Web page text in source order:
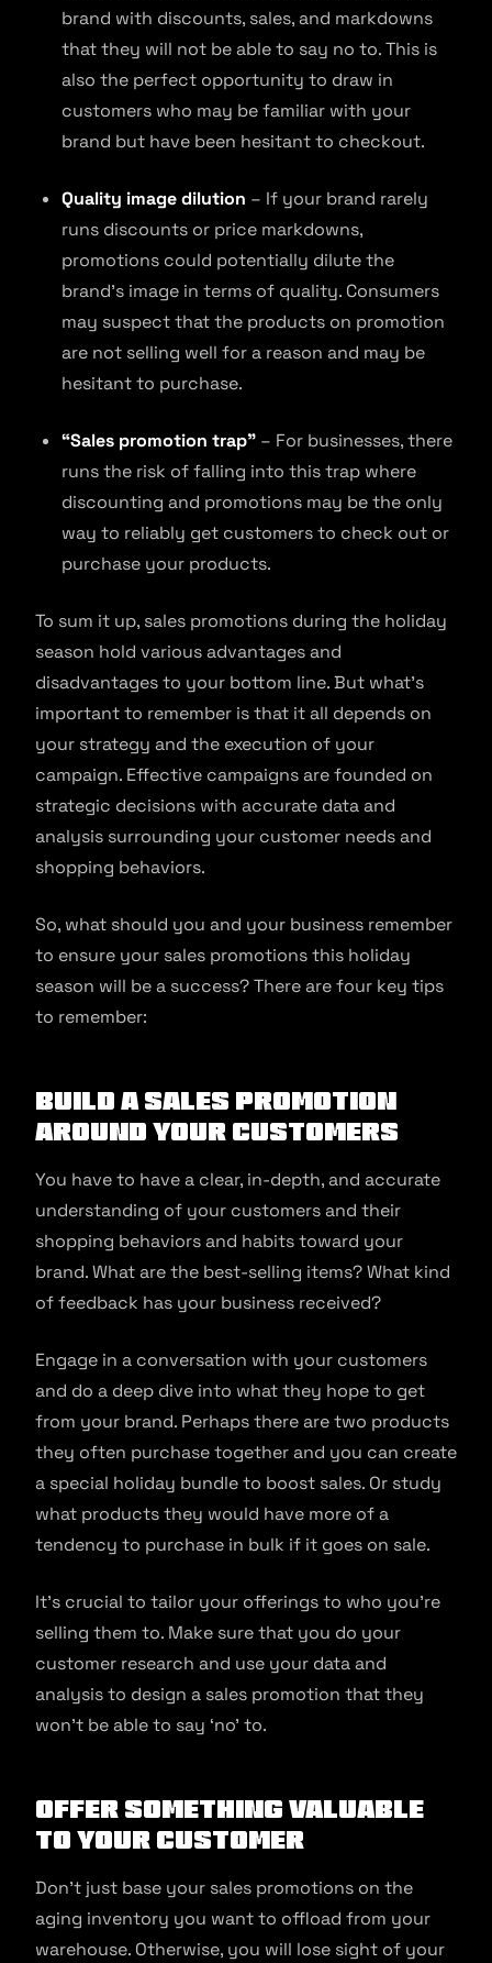
brand with discounts, sales, and markdowns
that they will not be able to say no to. This is
also the perfect opportunity to draw in
customers who may be familiar with your
brand but have been hesitant to checkout.
Quality image dilution – If your brand rarely
runs discounts or price markdowns,
promotions could potentially dilute the
brand’s image in terms of quality. Consumers
may suspect that the products on promotion
are not selling well for a reason and may be
hesitant to purchase.
“Sales promotion trap” – For businesses, there
runs the risk of falling into this trap where
discounting and promotions may be the only
way to reliably get customers to check out or
purchase your products.
To sum it up, sales promotions during the holiday
season hold various advantages and
disadvantages to your bottom line. But what’s
important to remember is that it all depends on
your strategy and the execution of your
campaign. Effective campaigns are founded on
strategic decisions with accurate data and
analysis surrounding your customer needs and
shopping behaviors.
So, what should you and your business remember
to ensure your sales promotions this holiday
season will be a success? There are four key tips
to remember:
Build a sales promotion
around your customers
You have to have a clear, in-depth, and accurate
understanding of your customers and their
shopping behaviors and habits toward your
brand. What are the best-selling items? What kind
of feedback has your business received?
Engage in a conversation with your customers
and do a deep dive into what they hope to get
from your brand. Perhaps there are two products
they often purchase together and you can create
a special holiday bundle to boost sales. Or study
what products they would have more of a
tendency to purchase in bulk if it goes on sale.
It’s crucial to tailor your offerings to who you’re
selling them to. Make sure that you do your
customer research and use your data and
analysis to design a sales promotion that they
won’t be able to say ‘no’ to.
Offer something valuable
to your customer
Don’t just base your sales promotions on the
aging inventory you want to offload from your
warehouse. Otherwise, you will lose sight of your